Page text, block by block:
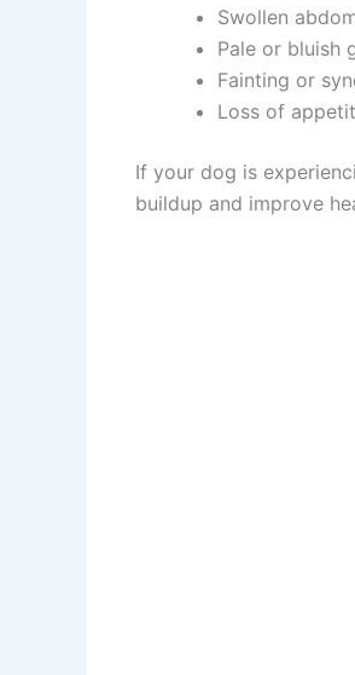
Swollen
Pale or bluish
Fainting or
Loss of
If your dog is
buildup and improve